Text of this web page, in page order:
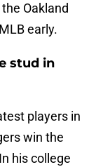
Oakland
early.
stud in
players in
win the
his college